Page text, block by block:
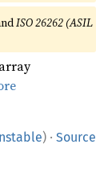
ISO 26262 (ASIL
) · Source